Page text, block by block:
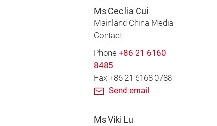
Ms Cecilia Cui
Mainland China Media
Contact
Phone +86 21 6160
8485
Fax +86 21 6168 0788
Send email
Ms Viki Lu